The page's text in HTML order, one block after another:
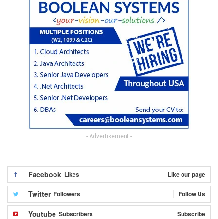
- Advertisement -
Facebook Likes Like our page
Twitter Followers Follow Us
Youtube Subscribers Subscribe